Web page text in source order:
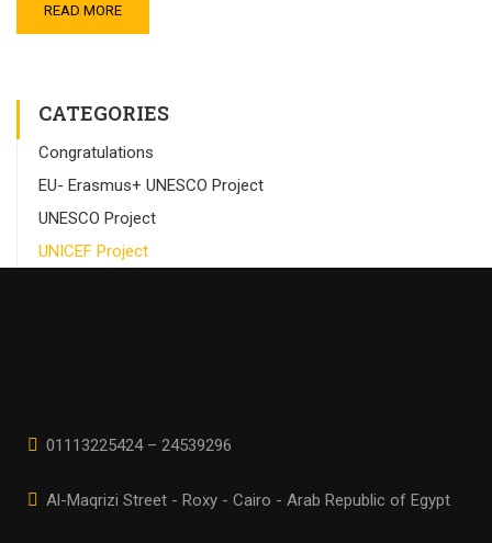
READ MORE
CATEGORIES
Congratulations
EU- Erasmus+ UNESCO Project
UNESCO Project
UNICEF Project
01113225424 – 24539296
Al-Maqrizi Street - Roxy - Cairo - Arab Republic of Egypt